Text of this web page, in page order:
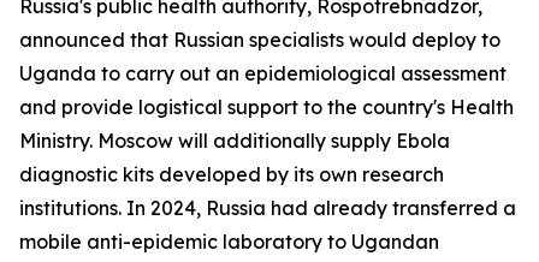
Russia's public health authority, Rospotrebnadzor,
announced that Russian specialists would deploy to
Uganda to carry out an epidemiological assessment
and provide logistical support to the country's Health
Ministry. Moscow will additionally supply Ebola
diagnostic kits developed by its own research
institutions. In 2024, Russia had already transferred a
mobile anti-epidemic laboratory to Ugandan